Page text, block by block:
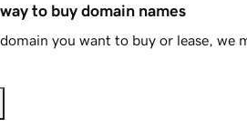
to buy domain names
you want to buy or lease, we